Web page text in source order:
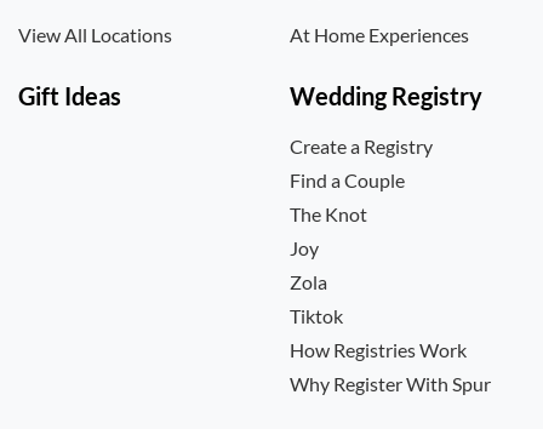
View All Locations At Home Experiences
Gift Ideas Wedding Registry
Create a Registry
Find a Couple
The Knot
Joy
Zola
Tiktok
How Registries Work
Why Register With Spur